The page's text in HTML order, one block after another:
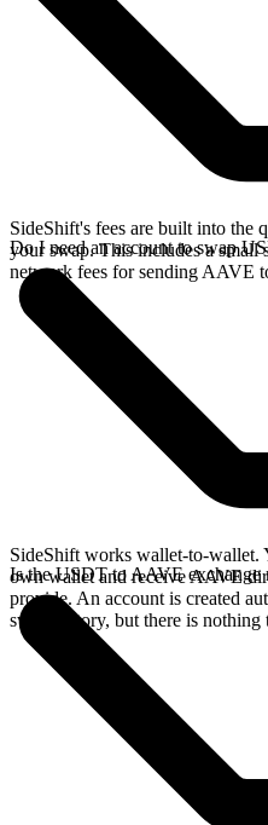
SideShift's fees are built into the
your swap. This includes a small
network fees for sending AAVE
Do I need an account to swap
SideShift works wallet-to-
own wallet and receive AAVE
provide. An account is created
swap history, but there is nothing
Is the USDT to AAVE exchange